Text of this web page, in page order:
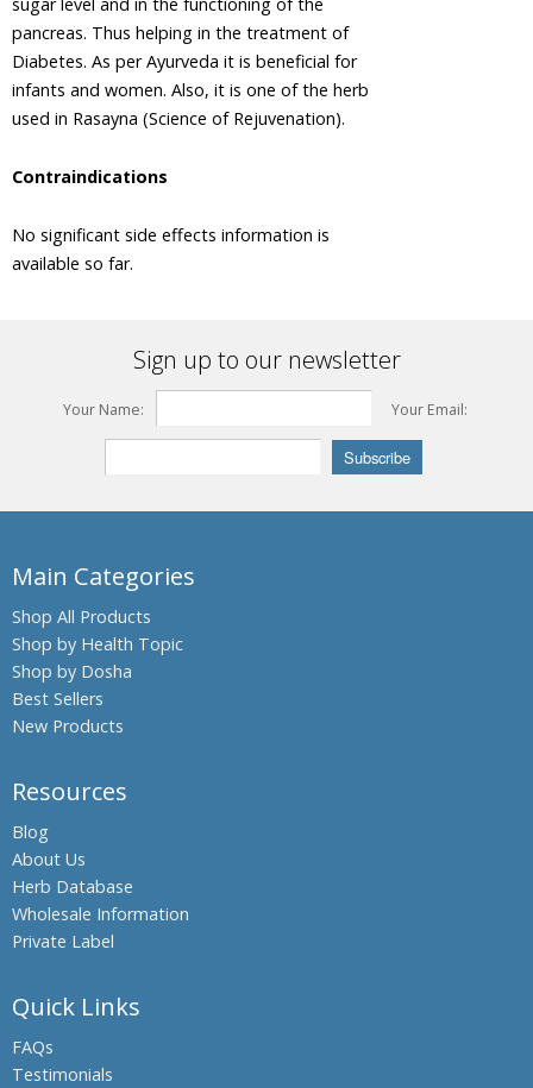
Sugar
Palm
Asok Tree
Bacopa,
Brahmi
Beleric
the Forest
Bahama
Dhub
Grass
Bitter
Gourdin,
Bitter
Boswellia,
Indian
Frankincense
Black Oil
Plant,
Climbing
Staff Tree
Pepper
Bromelain
pancreas. Thus helping in the treatment of
Diabetes. As per Ayurveda it is beneficial for
infants and women. Also, it is one of the herb
used in Rasayna (Science of Rejuvenation).
Contraindications
No significant side effects information is
available so far.
Sign up to our newsletter
Your Name: Your Email:
Main Categories
Shop All Products
Shop by Health Topic
Shop by Dosha
Best Sellers
New Products
Resources
Blog
About Us
Herb Database
Wholesale Information
Private Label
Quick Links
FAQs
Testimonials